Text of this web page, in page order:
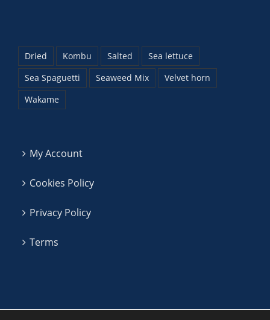
Dried Kombu Salted
Sea lettuce
Sea Spaguetti
Seaweed Mix
Velvet horn
Wakame
My Account
Cookies Policy
Privacy Policy
Terms